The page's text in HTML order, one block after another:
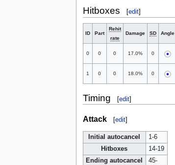
Hitboxes [edit]
ID Part
Rehit
rate
Damage SD Angle
0 0 0 17.0% 0
1 0 0 18.0% 0
Timing [edit]
Attack [edit]
Initial autocancel
1-6
Hitboxes
14-19
Ending autocancel
45-